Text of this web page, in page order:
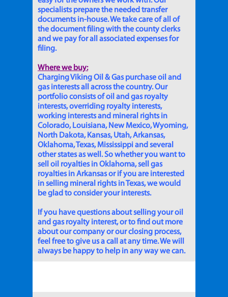
specialists prepare the needed transfer
documents in-house. We take care of all of
the document filing with the county clerks
and we pay for all associated expenses for
filing.
Where we buy:
Charging Viking Oil & Gas purchase oil and
gas interests all across the country. Our
portfolio consists of oil and gas royalty
interests, overriding royalty interests,
working interests and mineral rights in
Colorado, Louisiana, New Mexico, Wyoming,
North Dakota, Kansas, Utah, Arkansas,
Oklahoma, Texas, Mississippi and several
other states as well. So whether you want to
sell oil royalties in Oklahoma, sell gas
royalties in Arkansas or if you are interested
in selling mineral rights in Texas, we would
be glad to consider your interests.
If you have questions about selling your oil
and gas royalty interest, or to find out more
about our company or our closing process,
feel free to give us a call at any time. We will
always be happy to help in any way we can.